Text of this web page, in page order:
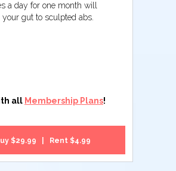
a day for one month will
gut to sculpted abs.
all Membership Plans!
$29.99 | Rent $4.99